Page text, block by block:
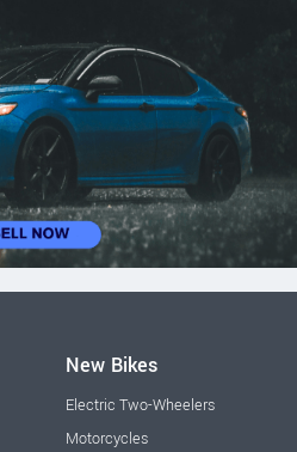
New Bikes
Electric Two-Wheelers
Motorcycles